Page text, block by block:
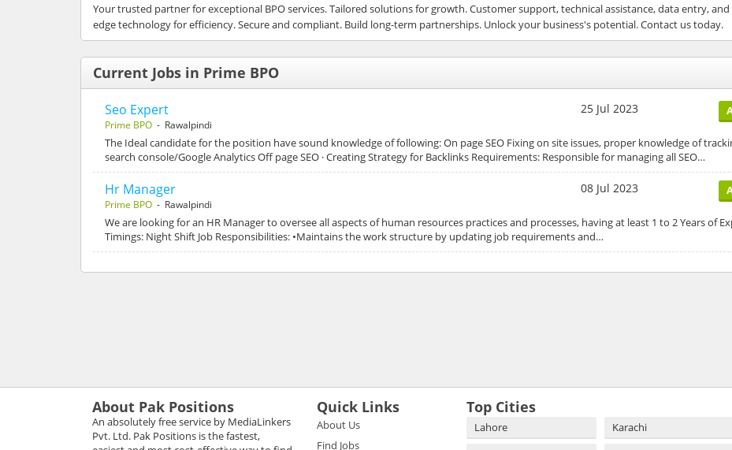
Your trusted partner for exceptional BPO services. Tailored solutions for growth. Customer support, technical assistance, data entry,
edge technology for efficiency. Secure and compliant. Build long-term partnerships. Unlock your business's potential. Contact us today.
Current Jobs in Prime BPO
Seo Expert
Prime BPO - Rawalpindi
25 Jul 2023
The Ideal candidate for the position have sound knowledge of following: On page SEO Fixing on site issues, proper knowledge of
search console/Google Analytics Off page SEO · Creating Strategy for Backlinks Requirements: Responsible for managing all SEO…
Hr Manager
Prime BPO - Rawalpindi
08 Jul 2023
We are looking for an HR Manager to oversee all aspects of human resources practices and processes, having at least 1 to 2 Years of
Timings: Night Shift Job Responsibilities: •Maintains the work structure by updating job requirements and…
About Pak Positions
An absolutely free service by MediaLinkers
Pvt. Ltd. Pak Positions is the fastest,
Quick Links
About Us
Find Jobs
Top Cities
Lahore
Karachi